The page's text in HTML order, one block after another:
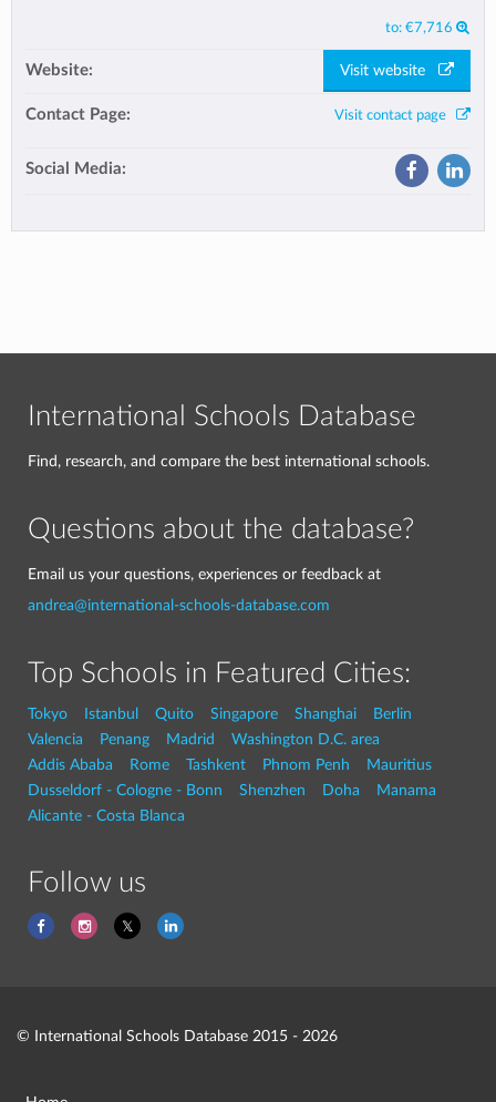
to: €7,716
Website: Visit website
Contact Page: Visit contact page
Social Media:
International Schools Database
Find, research, and compare the best international schools.
Questions about the database?
Email us your questions, experiences or feedback at
andrea@international-schools-database.com
Top Schools in Featured Cities:
Tokyo Istanbul Quito Singapore Shanghai
Berlin
Valencia
Penang Madrid
Washington D.C. area
Addis Ababa
Rome Tashkent Phnom Penh
Mauritius
Dusseldorf - Cologne - Bonn
Shenzhen Doha
Manama
Alicante - Costa Blanca
Follow us
© International Schools Database 2015 - 2026